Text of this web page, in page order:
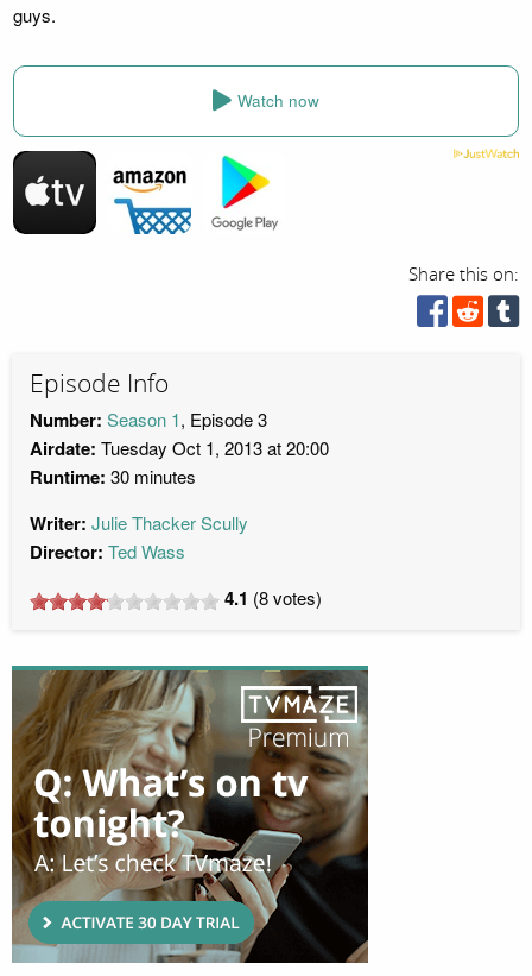
guys.
Watch now
Share this on:
Episode Info
Number: Season 1, Episode 3
Airdate: Tuesday Oct 1, 2013 at 20:00
Runtime: 30 minutes
Writer: Julie Thacker Scully
Director: Ted Wass
4.1 (8votes)